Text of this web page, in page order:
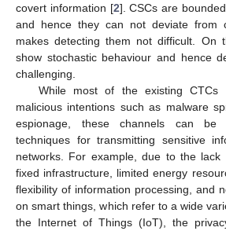
covert information [2]. CSCs are
and hence they can not deviate from
makes detecting them not difficult. On
show stochastic behaviour and hence
challenging.
While most of the existing CTCs
malicious intentions such as malware
espionage, these channels can be
techniques for transmitting sensitive
networks. For example, due to the
fixed infrastructure, limited energy
flexibility of information processing, and
on smart things, which refer to a wide
the Internet of Things (IoT), the